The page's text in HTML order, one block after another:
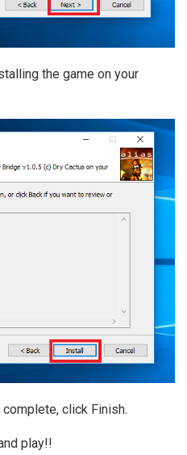
the game on your
click Finish.
play!!